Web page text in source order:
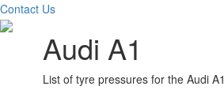
Contact Us
Audi A1
List of tyre pressures for the Audi A1